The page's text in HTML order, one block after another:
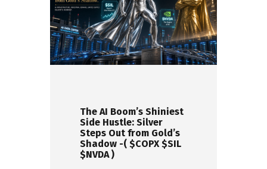
The AI Boom’s Shiniest
Side Hustle: Silver
Steps Out from Gold’s
Shadow -( $COPX $SIL
$NVDA )